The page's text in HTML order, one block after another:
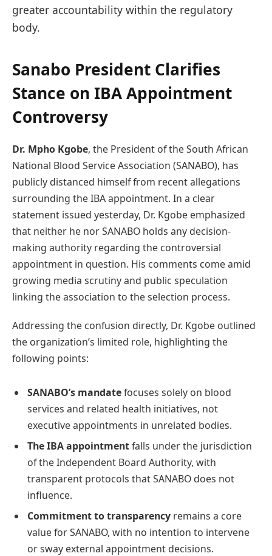
greater accountability within the regulatory
body.
Sanabo President Clarifies
Stance on IBA Appointment
Controversy
Dr. Mpho Kgobe, the President of the South African
National Blood Service Association (SANABO), has
publicly distanced himself from recent allegations
surrounding the IBA appointment. In a clear
statement issued yesterday, Dr. Kgobe emphasized
that neither he nor SANABO holds any decision-
making authority regarding the controversial
appointment in question. His comments come amid
growing media scrutiny and public speculation
linking the association to the selection process.
Addressing the confusion directly, Dr. Kgobe outlined
the organization’s limited role, highlighting the
following points:
SANABO’s mandatefocuses solely on blood
services and related health initiatives, not
executive appointments in unrelated bodies.
The IBA appointmentfalls under the jurisdiction
of the Independent Board Authority, with
transparent protocols that SANABO does not
influence.
Commitment to transparency remains a core
value for SANABO, with no intention to intervene
or sway external appointment decisions.